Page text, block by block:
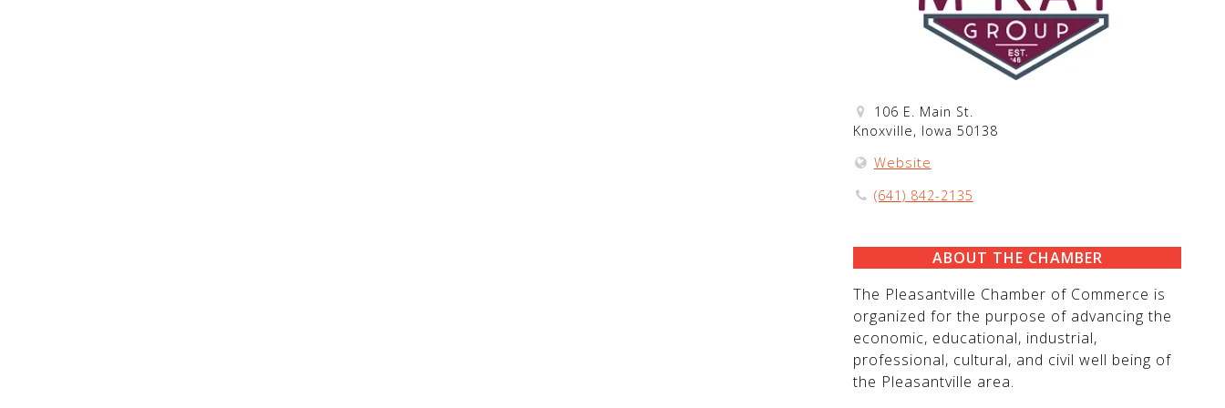
106 E. Main St.
Knoxville, Iowa 50138
Website
(641) 842-2135
ABOUT THE CHAMBER
The Pleasantville Chamber of Commerce is
organized for the purpose of advancing the
economic, educational, industrial,
professional, cultural, and civil well being of
the Pleasantville area.